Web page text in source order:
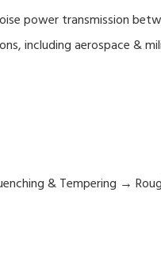
power transmission
including aerospace &
& Tempering →